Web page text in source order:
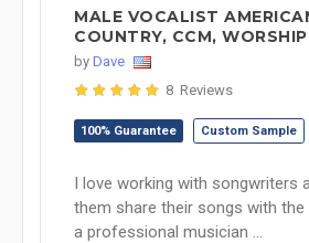
MALE VOCALIST
COUNTRY, CCM,
by Dave
8 Reviews
100% Guarantee Custom Sample
I love working with songwriters
them share their songs with the
a professional musician ...